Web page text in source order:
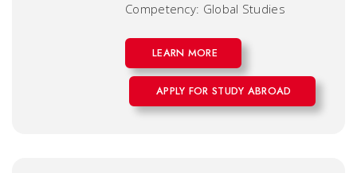
Competency: Global Studies
LEARN MORE
APPLY FOR STUDY ABROAD